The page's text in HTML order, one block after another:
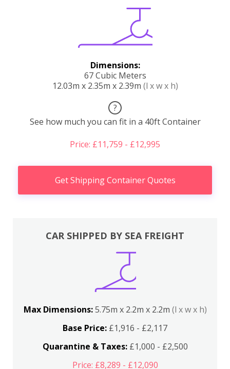
Dimensions:
67 Cubic Meters
12.03m x 2.35m x 2.39m (l x w x h)
?
See how much you can fit in a 40ft Container
Price: £11,759 - £12,995
Get Shipping Container Quotes
CAR SHIPPED BY SEA FREIGHT
Max Dimensions:5.75m x 2.2m x 2.2m (l x w x h)
Base Price: £1,916 - £2,117
Quarantine & Taxes:£1,000 - £2,500
Price: £8,289 - £12,090